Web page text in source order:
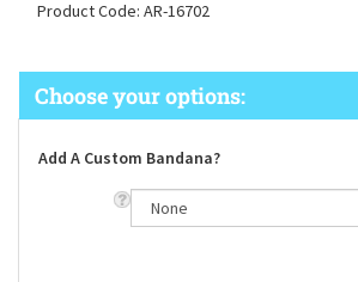
Product Code: AR-16702
Add A Custom Bandana?